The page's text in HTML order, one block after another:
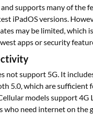
supports many of the
iPadOS versions.
may be limited, which
apps or security
not support 5G. It
5.0, which are sufficient
models support 4G
who need internet on the